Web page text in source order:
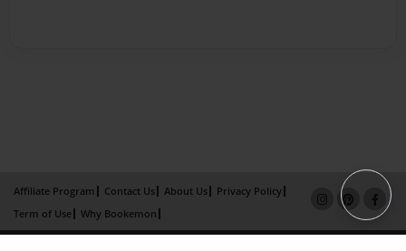
Affiliate Program Contact Us About Us
Privacy Policy
Term of Use
Why Bookemon